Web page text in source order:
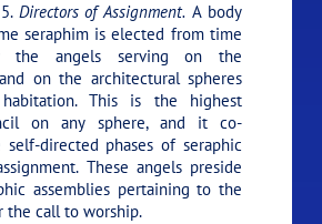
5. Directors of Assignment. A body
seraphim is elected from time
angels serving on the
on the architectural spheres
This is the highest
on any sphere, and it co-
self-directed phases of seraphic
These angels preside
assemblies pertaining to the
the call to worship.